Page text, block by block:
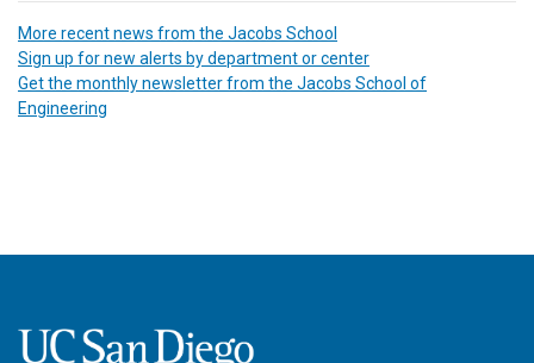
More recent news from the Jacobs School
Sign up for new alerts by department or center
Get the monthly newsletter from the Jacobs School of
Engineering